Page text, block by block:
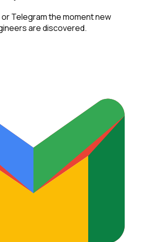
Telegram the moment new
are discovered.